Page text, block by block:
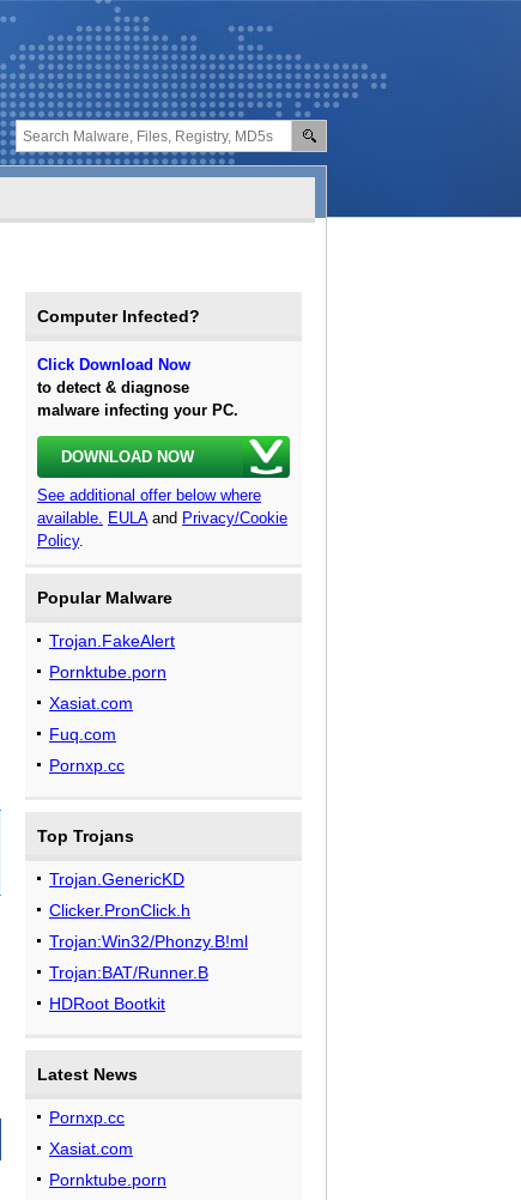
Computer Infected?
Click Download Now
to detect & diagnose
malware infecting your PC.
DOWNLOAD NOW
See additional offer below where
available. EULAand Privacy/Cookie
Policy.
Popular Malware
Trojan.FakeAlert
Pornktube.porn
Xasiat.com
Fuq.com
Pornxp.cc
Top Trojans
Trojan.GenericKD
Clicker.PronClick.h
Trojan:Win32/Phonzy.B!ml
Trojan:BAT/Runner.B
HDRoot Bootkit
Latest News
Pornxp.cc
Xasiat.com
Pornktube.porn